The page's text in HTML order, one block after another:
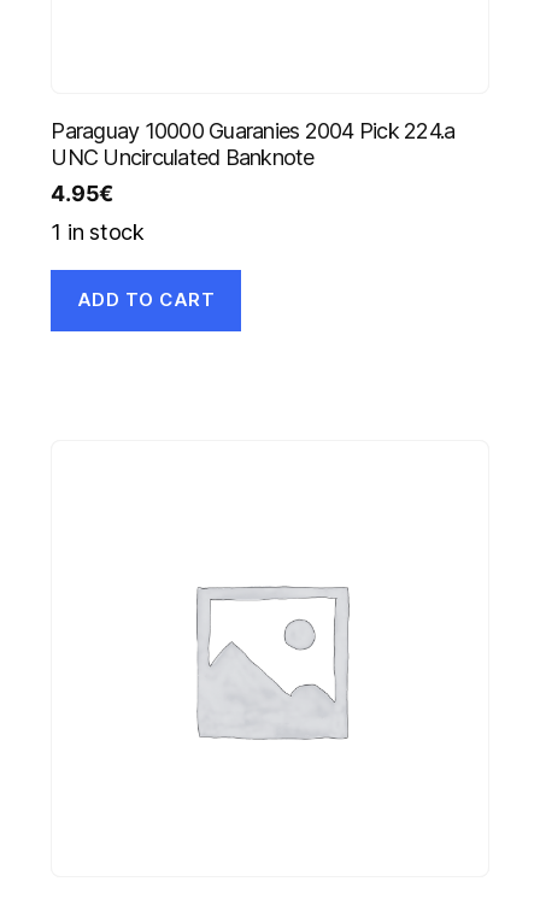
Paraguay 10000 Guaranies 2004 Pick 224.a
UNC Uncirculated Banknote
4.95€
1 in stock
ADD TO CART